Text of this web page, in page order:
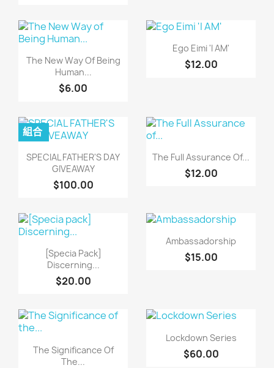
快速查看
The New Way Of Being
Human...
$6.00
快速查看
Ego Eimi 'I AM'
$12.00
 快速查看
SPECIAL FATHER'S DAY
GIVEAWAY
$100.00
組合
快速查看
The Full Assurance Of...
$12.00
快速查看
[Specia Pack]
Discerning...
$20.00
快速查看
Ambassadorship
$15.00
快速查看
The Significance Of
The...
快速查看
Lockdown Series
$60.00